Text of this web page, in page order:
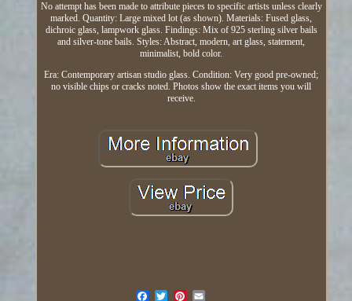
No attempt has been made to attribute pieces to specific artists unless clearly
marked. Quantity: Large mixed lot (as shown). Materials: Fused glass,
dichroic glass, lampwork glass. Findings: Mix of 925 sterling silver bails
and silver-tone bails. Styles: Abstract, modern, art glass, statement,
minimalist, bold color.
Era: Contemporary artisan studio glass. Condition: Very good pre-owned;
no visible chips or cracks noted. Photos show the exact items you will
receive.